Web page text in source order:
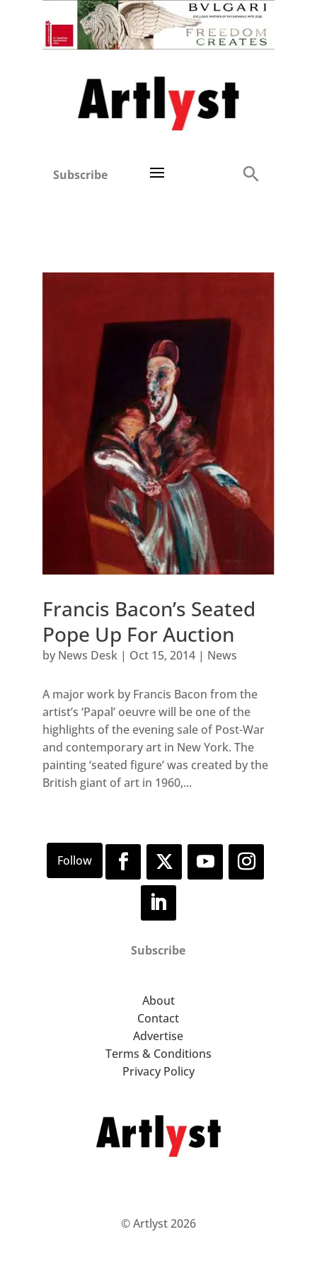
Subscribe
Francis Bacon’s Seated
Pope Up For Auction
by News Desk| Oct 15, 2014| News
A major work by Francis Bacon from the
artist’s ‘Papal’ oeuvre will be one of the
highlights of the evening sale of Post-War
and contemporary art in New York. The
painting ‘seated figure’ was created by the
British giant of art in 1960,...
Subscribe
About
Contact
Advertise
Terms & Conditions
Privacy Policy
© Artlyst 2026